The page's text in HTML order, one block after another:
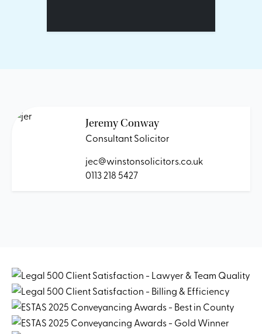
Jeremy Conway
Consultant Solicitor
jec@winstonsolicitors.co.uk
0113 218 5427